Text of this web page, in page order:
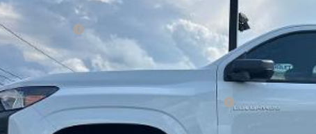
MSRP:
Customer Cash
Final Price:
Add. Offers you may Qualify For:
Chevrolet Mid-Pickup Competitive Cash Allowance
4.9% APR for 75 Months for Well-Qualified Buyers When Financed w/ GM